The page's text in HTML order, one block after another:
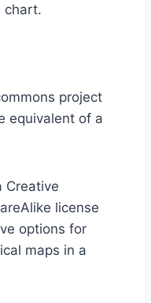
chart.
project
equivalent of a
Creative
license
options for
maps in a